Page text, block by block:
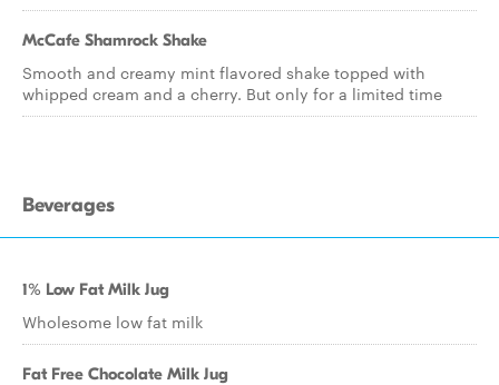
McCafe Shamrock Shake
Smooth and creamy mint flavored shake topped with
whipped cream and a cherry. But only for a limited time
Beverages
1% Low Fat Milk Jug
Wholesome low fat milk
Fat Free Chocolate Milk Jug